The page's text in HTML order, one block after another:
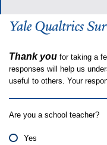
Thank you for taking a
responses will help us
useful to others. Your
Are you a school teacher?
Yes